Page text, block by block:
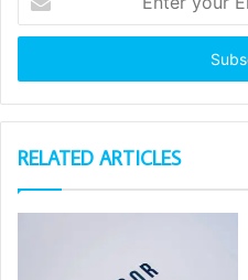
your
Email
RELATED ARTICLES